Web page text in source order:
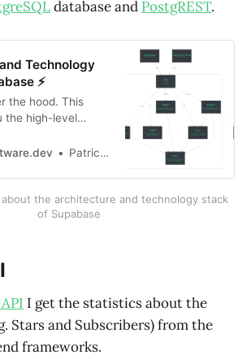
database and PostgREST.
Technology
⚡
the hood. This
the high-level
Patrick Roos
the architecture and technology stack
of Supabase
I get the statistics about the
Stars and Subscribers) from the
frameworks.